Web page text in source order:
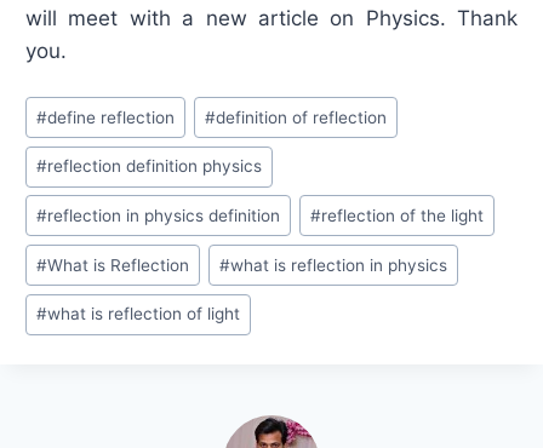
will meet with a new article on Physics. Thank
you.
Post
Tags:
#define reflection #definition of reflection
#reflection definition physics
#reflection in physics definition #reflection of the light
#What is Reflection #what is reflection in physics
#what is reflection of light